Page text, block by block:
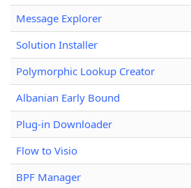
Message Explorer
Solution Installer
Polymorphic Lookup Creator
Albanian Early Bound
Plug-in Downloader
Flow to Visio
BPF Manager